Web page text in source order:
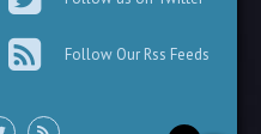
Follow Our Rss Feeds